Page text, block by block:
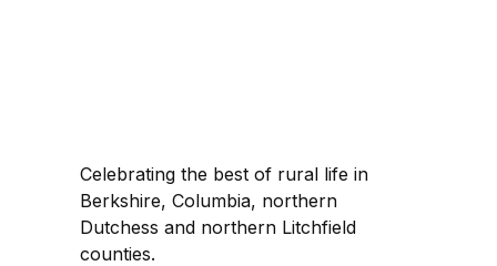
Celebrating the best of rural life in
Berkshire, Columbia, northern
Dutchess and northern Litchfield
counties.